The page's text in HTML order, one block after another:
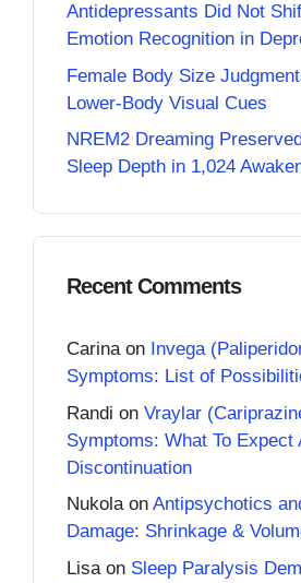
Antidepressants Did Not
Emotion Recognition in
Female Body Size
Lower-Body Visual Cues
NREM2 Dreaming
Sleep Depth in 1,024
Recent Comments
Carinaon Invega
Symptoms: List of
Randi on Vraylar
Symptoms: What To Expect
Discontinuation
Nukolaon Antipsychotics
Damage: Shrinkage &
Lisa on Sleep Paralysis